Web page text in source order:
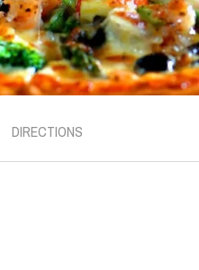
DIRECTIONS